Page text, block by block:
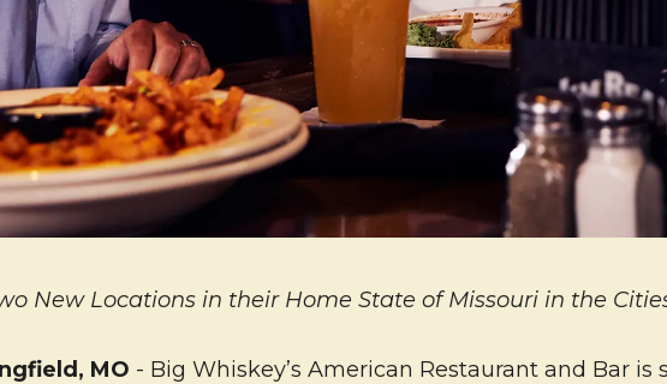
New Locations in their Home State of Missouri in the
MO - Big Whiskey’s American Restaurant and Bar